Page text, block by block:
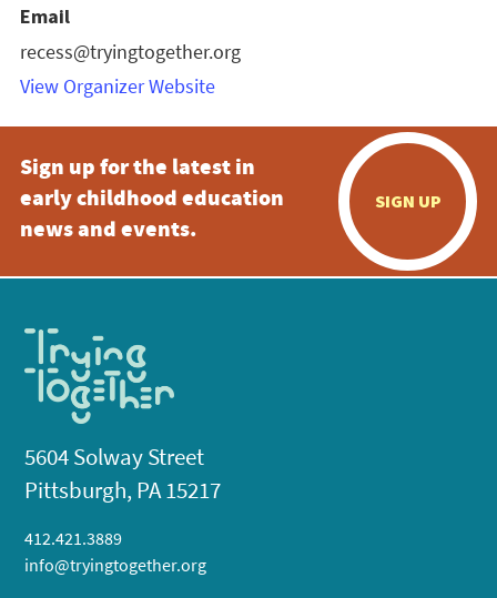
Email
recess@tryingtogether.org
View Organizer Website
Sign up for the latest in
early childhood education
news and events.
SIGN UP
5604 Solway Street
Pittsburgh, PA 15217
412.421.3889
info@tryingtogether.org